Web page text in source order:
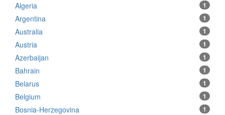
1
Algeria
1
Argentina
1
Australia
1
Austria
1
Azerbaijan
1
Bahrain
1
Belarus
1
Belgium
1
Bosnia-Herzegovina